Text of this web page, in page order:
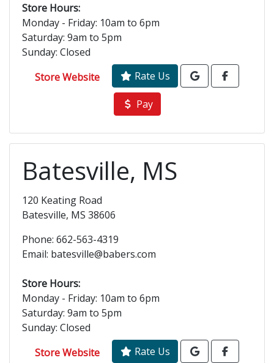
Store Hours:
Monday - Friday: 10am to 6pm
Saturday: 9am to 5pm
Sunday: Closed
Store Website
Rate Us
Pay
Batesville, MS
120 Keating Road
Batesville, MS 38606
Phone: 662-563-4319
Email: batesville@babers.com
Store Hours:
Monday - Friday: 10am to 6pm
Saturday: 9am to 5pm
Sunday: Closed
Store Website
Rate Us